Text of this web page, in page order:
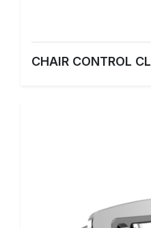
CHAIR CONTROL CL